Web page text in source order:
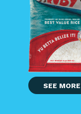
SEE MORE